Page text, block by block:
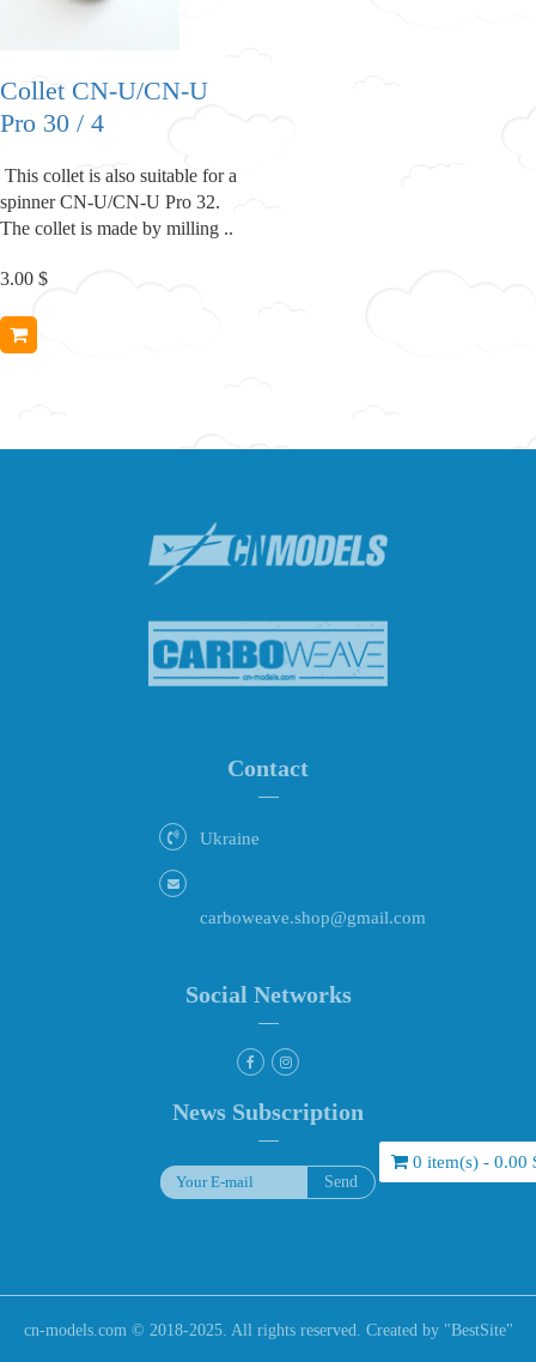
0 item(s) - 0.00
Collet CN-U/CN-U
Pro 30 / 4
This collet is also suitable for a
spinner CN-U/CN-U Pro 32.
The collet is made by milling ..
3.00 $
Contact
Ukraine
carboweave.shop@gmail.com
Social Networks
News Subscription
cn-models.com © 2018-2025. All rights reserved. Created by "BestSite"